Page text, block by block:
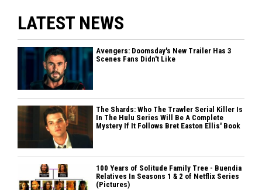
LATEST NEWS
Avengers: Doomsday's New Trailer Has 3
Scenes Fans Didn't Like
The Shards: Who The Trawler Serial Killer Is
In The Hulu Series Will Be A Complete
Mystery If It Follows Bret Easton Ellis' Book
100 Years of Solitude Family Tree - Buendia
Relatives In Seasons 1 & 2 of Netflix Series
(Pictures)